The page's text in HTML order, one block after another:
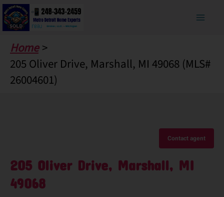
Skip
to
content
Home
205 Oliver Drive, Marshall, MI 49068 (MLS#
26004601)
Contact agent
205 Oliver Drive, Marshall, MI
49068